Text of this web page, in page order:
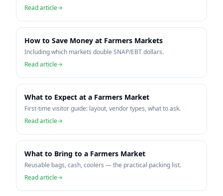
Read article
How to Save Money at Farmers Markets
Including which markets double SNAP/EBT dollars.
Read article
What to Expect at a Farmers Market
First-time visitor guide: layout, vendor types, what to ask.
Read article
What to Bring to a Farmers Market
Reusable bags, cash, coolers — the practical packing list.
Read article